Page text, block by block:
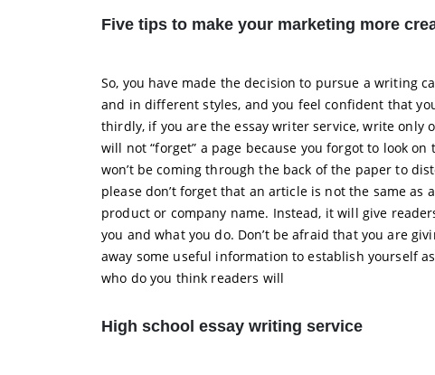
Five tips to make your marketing more
So, you have made the decision to pursue a writing
and in different styles, and you feel confident that
thirdly, if you are the essay writer service, write only
will not “forget” a page because you forgot to look
won’t be coming through the back of the paper to
please don’t forget that an article is not the same
product or company name. Instead, it will give
you and what you do. Don’t be afraid that you are
away some useful information to establish yourself
who do you think readers will
High school essay writing service